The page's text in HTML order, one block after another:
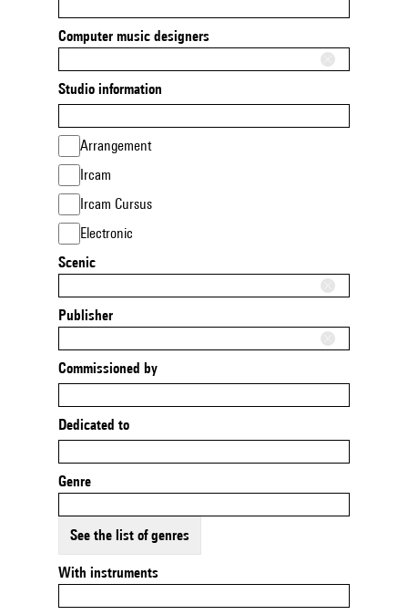
Computer music designers
Studio information
Arrangement
Ircam
Ircam Cursus
Electronic
Scenic
Publisher
Commissioned by
Dedicated to
Genre
See the list of genres
With instruments